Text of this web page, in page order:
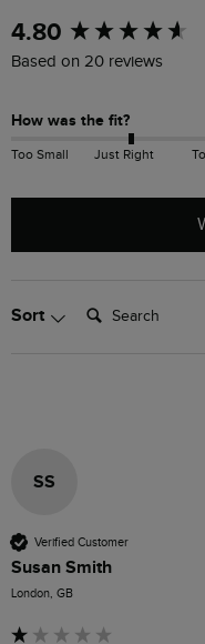
4.80
Based on 20 reviews
How was the fit?
Too Small Just Right
Sort Search:
SS
Verified Customer
Susan Smith
London, GB
New content loaded